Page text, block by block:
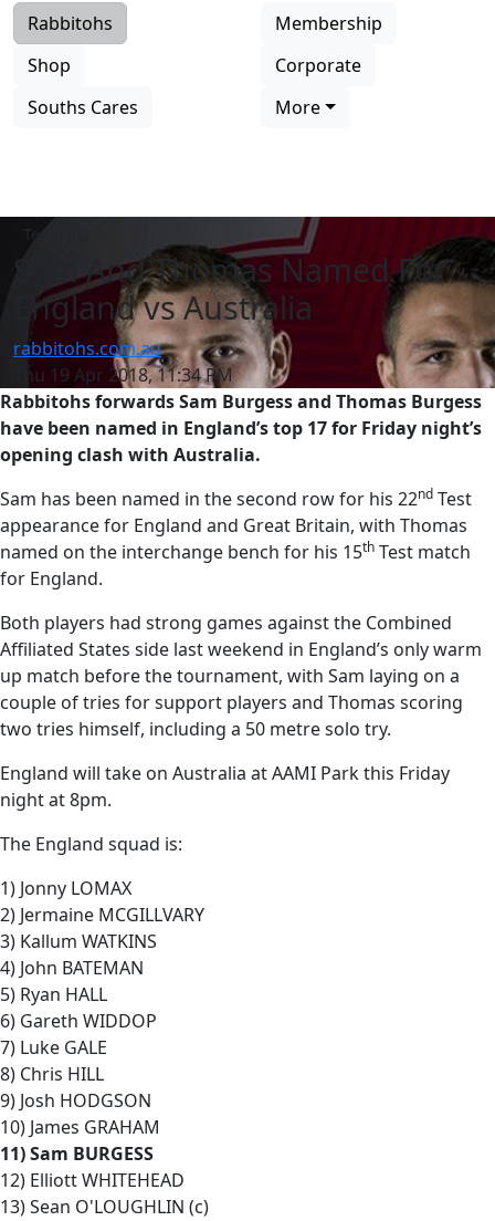
Rabbitohs
Membership
Shop
Corporate
Souths Cares
More
Team list
Sam And Thomas Named For
England vs Australia
rabbitohs.com.au
Thu 19 Apr 2018, 11:34 PM
Rabbitohs forwards Sam Burgess and Thomas Burgess
have been named in England’s top 17 for Friday night’s
opening clash with Australia.
Sam has been named in the second row for his 22nd Test
appearance for England and Great Britain, with Thomas
named on the interchange bench for his 15th Test match
for England.
Both players had strong games against the Combined
Affiliated States side last weekend in England’s only warm
up match before the tournament, with Sam laying on a
couple of tries for support players and Thomas scoring
two tries himself, including a 50 metre solo try.
England will take on Australia at AAMI Park this Friday
night at 8pm.
The England squad is:
1) Jonny LOMAX
2) Jermaine MCGILLVARY
3) Kallum WATKINS
4) John BATEMAN
5) Ryan HALL
6) Gareth WIDDOP
7) Luke GALE
8) Chris HILL
9) Josh HODGSON
10) James GRAHAM
11) Sam BURGESS
12) Elliott WHITEHEAD
13) Sean O'LOUGHLIN (c)